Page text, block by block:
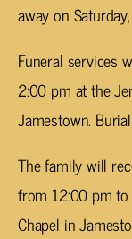
away on
Funeral services
2:00 pm at the
Jamestown.
The family will
from 12:00 pm
Chapel in